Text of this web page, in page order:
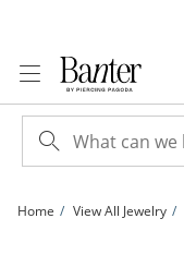
Home View All Jewelry